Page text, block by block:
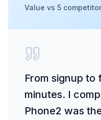
Value vs 5
From signup to
minutes. I
Phone2 was